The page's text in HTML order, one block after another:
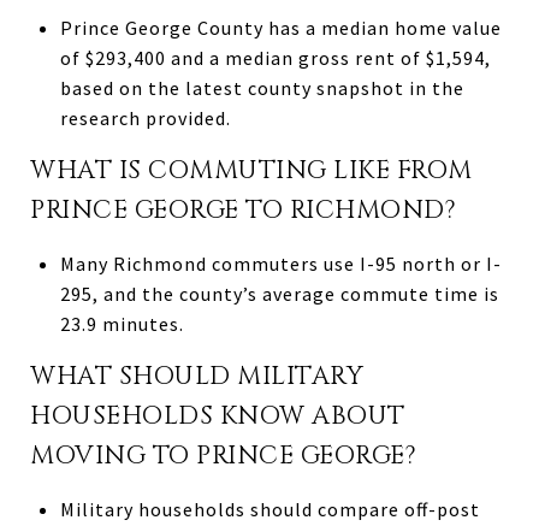
Prince George County has a median home value
of $293,400 and a median gross rent of $1,594,
based on the latest county snapshot in the
research provided.
WHAT IS COMMUTING LIKE FROM
PRINCE GEORGE TO RICHMOND?
Many Richmond commuters use I-95 north or I-
295, and the county’s average commute time is
23.9 minutes.
WHAT SHOULD MILITARY
HOUSEHOLDS KNOW ABOUT
MOVING TO PRINCE GEORGE?
Military households should compare off-post